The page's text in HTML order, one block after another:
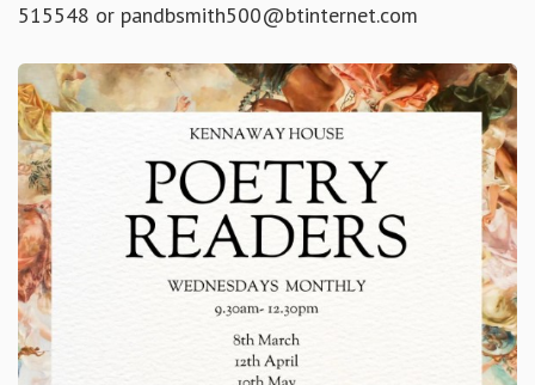
515548 or pandbsmith500@btinternet.com